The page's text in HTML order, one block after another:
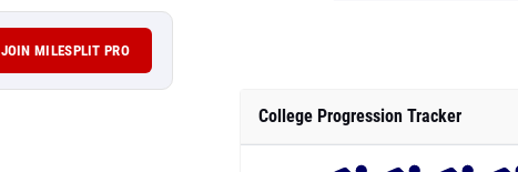
JOIN MILESPLIT PRO
College Progression Tracker